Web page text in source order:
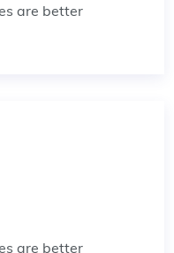
are better
are better